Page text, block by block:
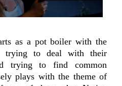
as a pot boiler with the
trying to deal with their
trying to find common
plays with the theme of